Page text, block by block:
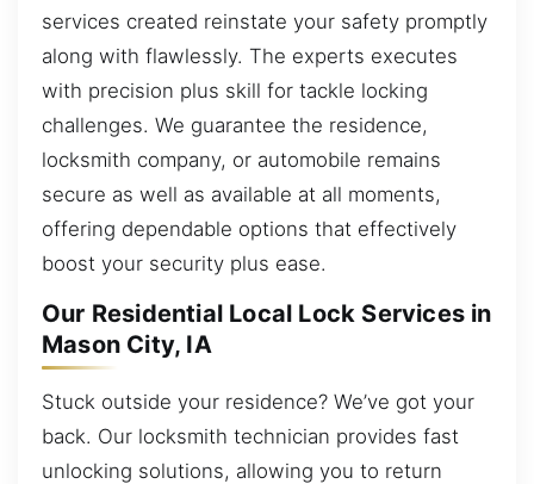
services created reinstate your safety promptly
along with flawlessly. The experts executes
with precision plus skill for tackle locking
challenges. We guarantee the residence,
locksmith company, or automobile remains
secure as well as available at all moments,
offering dependable options that effectively
boost your security plus ease.
Our Residential Local Lock Services in
Mason City, IA
Stuck outside your residence? We’ve got your
back. Our locksmith technician provides fast
unlocking solutions, allowing you to return